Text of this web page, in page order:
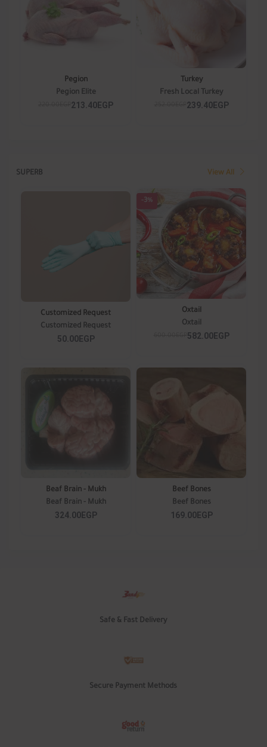
Pegion
Pegion Elite
213.40EGP
Turkey
Fresh Local Turkey
239.40EGP
SUPERB View All
Customized Request
Customized Request
50.00EGP
-3%
Oxtail
Oxtail
582.00EGP
Beaf Brain - Mukh
Beaf Brain - Mukh
324.00EGP
Beef Bones
Beef Bones
169.00EGP
Safe & Fast Delivery
Secure Payment Methods